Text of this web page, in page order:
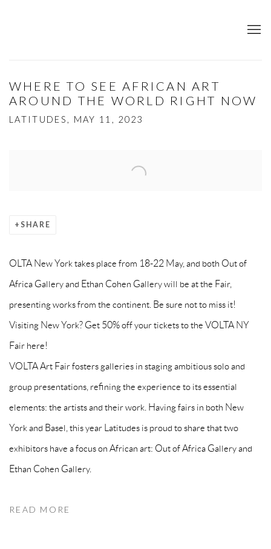
WHERE TO SEE AFRICAN ART
AROUND THE WORLD RIGHT NOW
LATITUDES, MAY 11, 2023
SHARE
OLTA New York takes place from 18-22 May, and both Out of
Africa Gallery and Ethan Cohen Gallery will be at the Fair,
presenting works from the continent. Be sure not to miss it!
Visiting New York? Get 50% off your tickets to the VOLTA NY
Fair here!
VOLTA Art Fair fosters galleries in staging ambitious solo and
group presentations, refining the experience to its essential
elements: the artists and their work. Having fairs in both New
York and Basel, this year Latitudes is proud to share that two
exhibitors have a focus on African art: Out of Africa Gallery and
Ethan Cohen Gallery.
READ MORE